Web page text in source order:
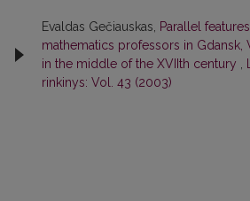
Evaldas Gečiauskas, Parallel
mathematics professors in Gdansk,
in the middle of the XVIIth century
rinkinys: Vol. 43 (2003)